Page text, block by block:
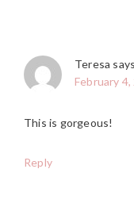
Teresa says
February
This is gorgeous!
Reply